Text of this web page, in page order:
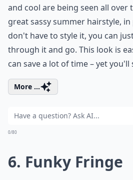
and cool are being seen all over
great sassy summer hairstyle,
don't have to style it, you can
through it and go. This look is
can save a lot of time – yet
More ...
0/80
6. Funky Fringe